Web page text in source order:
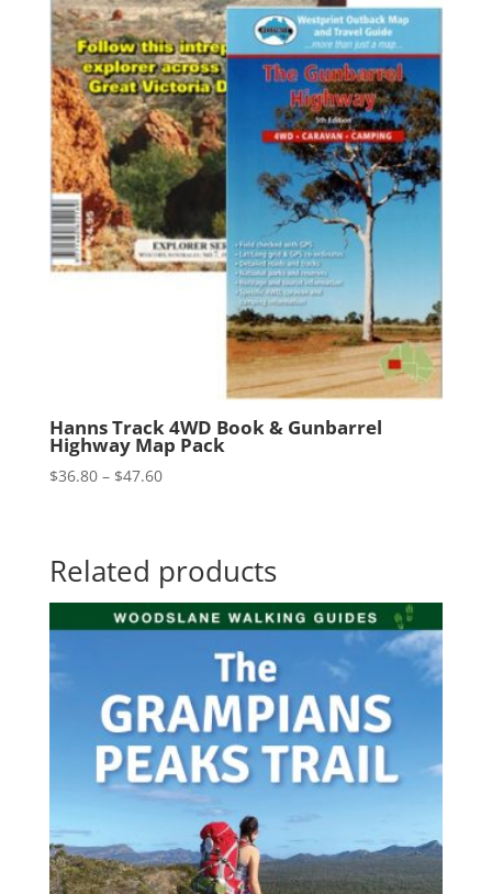
Hanns Track 4WD Book & Gunbarrel
Highway Map Pack
$36.80 – $47.60Price
$47.60
Related products